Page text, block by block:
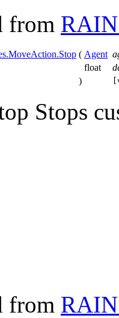
from
( Agent
float
)
Stops
from